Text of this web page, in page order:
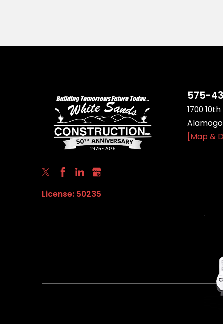
License: 50235
575-
1700 10th
[Map &